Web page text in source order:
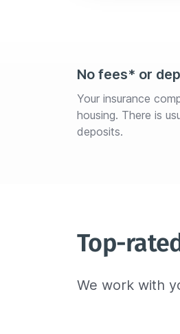
No fees* or
Your insurance
housing. There is
deposits.
Top-
We work with